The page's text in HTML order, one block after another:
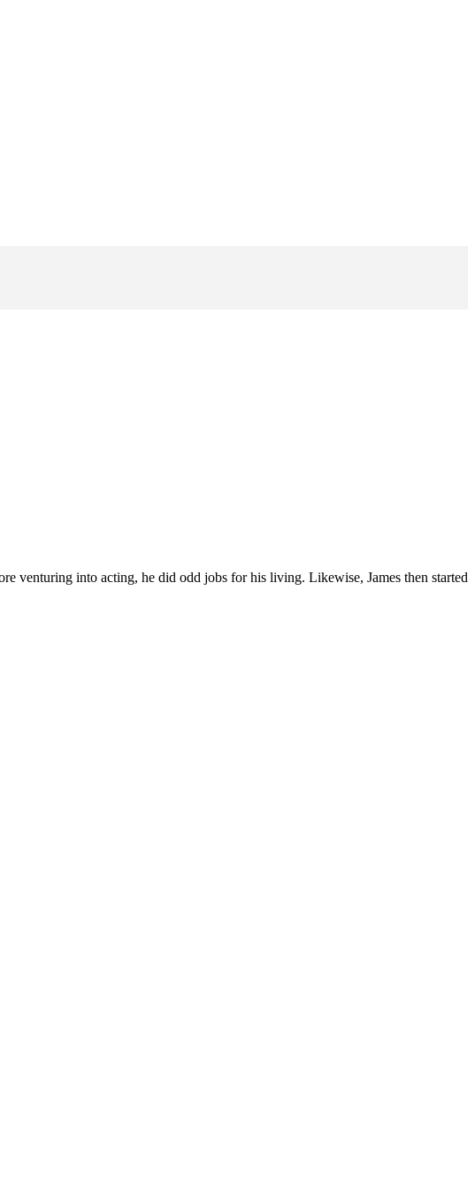
venturing into acting, he did odd jobs for his living. Likewise, James then started